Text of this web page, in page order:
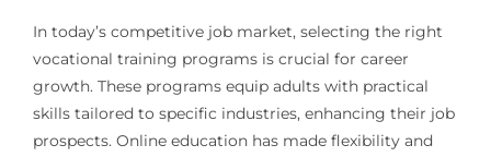
In today’s competitive job market, selecting the right
vocational training programs is crucial for career
growth. These programs equip adults with practical
skills tailored to specific industries, enhancing their job
prospects. Online education has made flexibility and